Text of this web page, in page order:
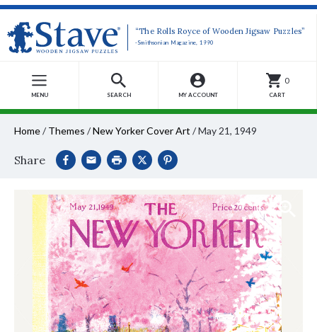
“The Rolls Royce of Wooden Jigsaw Puzzles”
-Smithsonian Magazine, 1990
MENU SEARCH MY ACCOUNT
0
CART
Home/ Themes /New Yorker Cover Art /May 21, 1949
Share